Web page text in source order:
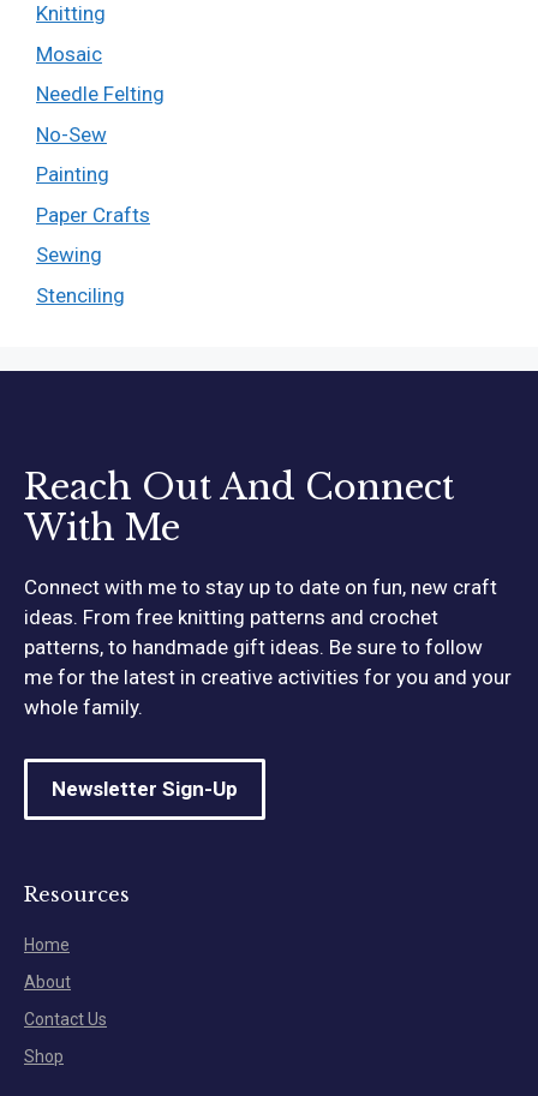
Knitting
Mosaic
Needle Felting
No-Sew
Painting
Paper Crafts
Sewing
Stenciling
Reach Out And Connect
With Me
Connect with me to stay up to date on fun, new craft
ideas. From free knitting patterns and crochet
patterns, to handmade gift ideas. Be sure to follow
me for the latest in creative activities for you and your
whole family.
Newsletter Sign-Up
Resources
Home
About
Contact Us
Shop